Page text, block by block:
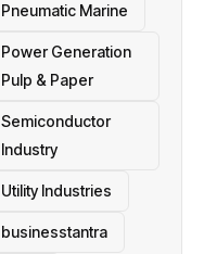
Pneumatic Marine
Power Generation
Pulp & Paper
Semiconductor
Industry
Utility Industries
businesstantra